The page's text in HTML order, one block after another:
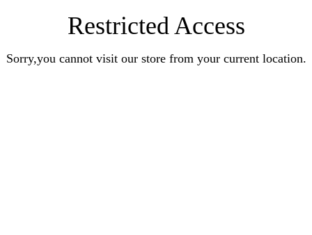
Restricted Access
Sorry,you cannot visit our store from your current location.